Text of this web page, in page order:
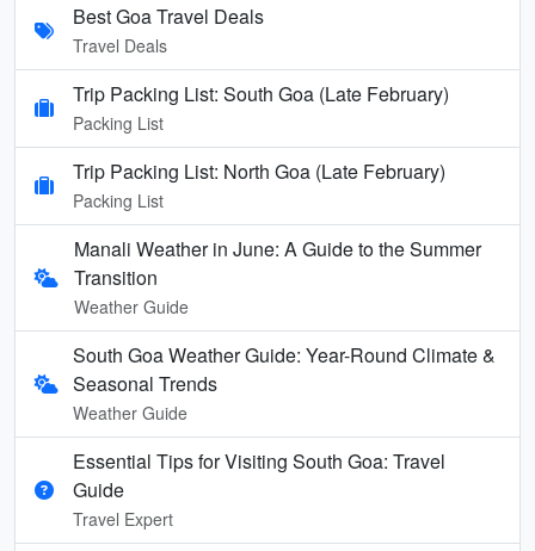
Best Goa Travel Deals
Travel Deals
Trip Packing List: South Goa (Late February)
Packing List
Trip Packing List: North Goa (Late February)
Packing List
Manali Weather in June: A Guide to the Summer
Transition
Weather Guide
South Goa Weather Guide: Year-Round Climate &
Seasonal Trends
Weather Guide
Essential Tips for Visiting South Goa: Travel
Guide
Travel Expert